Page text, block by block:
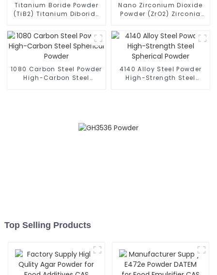
Titanium Boride Powder
(TiB2) Titanium Diboride
Nano Zirconium Dioxide
Powder (ZrO2) Zirconia
1080 Carbon Steel Powder
High-Carbon Steel
4140 Alloy Steel Powder
High-Strength Steel
Top Selling Products